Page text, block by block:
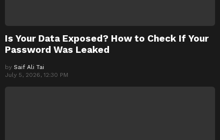
Is Your Data Exposed? How to Check If Your
Password Was Leaked
by Saif Ali Tai
July 5, 2026, 12:30 PM